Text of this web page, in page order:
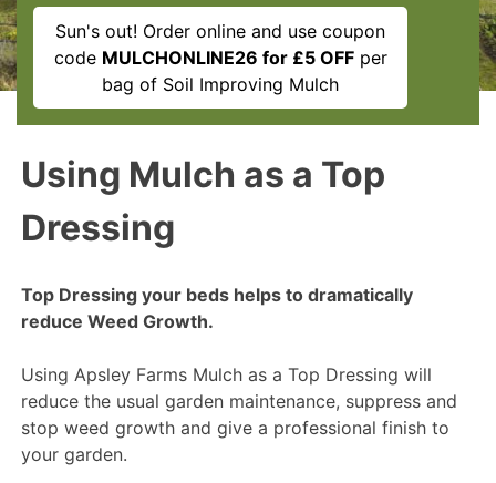
Sun's out! Order online and use coupon
code MULCHONLINE26 for £5 OFFper
bag of Soil Improving Mulch
Using Mulch as a Top
Dressing
Top Dressing your beds helps to dramatically
reduce Weed Growth.
Using Apsley Farms Mulch as a Top Dressing will
reduce the usual garden maintenance, suppress and
stop weed growth and give a professional finish to
your garden.